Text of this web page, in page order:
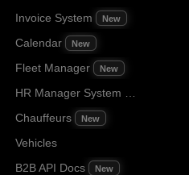
Invoice System
New
Calendar New
Fleet Manager New
Chauffeurs New
Vehicles
B2B API Docs
New